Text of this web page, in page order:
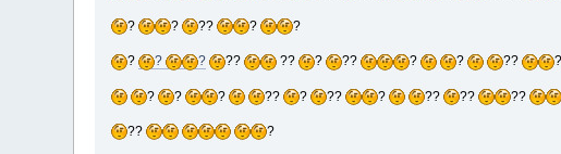
? ? ?? ? ?
? ? ? ?? ?? ? ?? ? ? ??
? ? ? ?? ? ?? ? ?? ?? ??
?? ?